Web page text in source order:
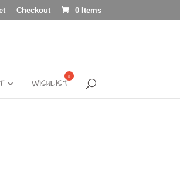
Checkout 0 Items
WISHLIST